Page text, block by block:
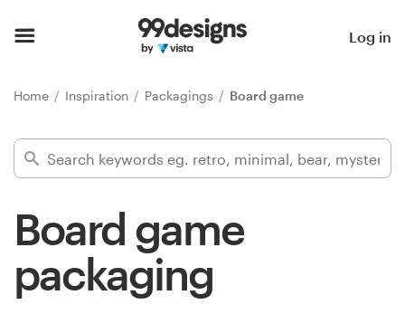
Log in
Home Inspiration Packagings Board game
Board game
packaging
Find a designer